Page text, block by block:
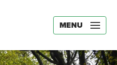
MENU